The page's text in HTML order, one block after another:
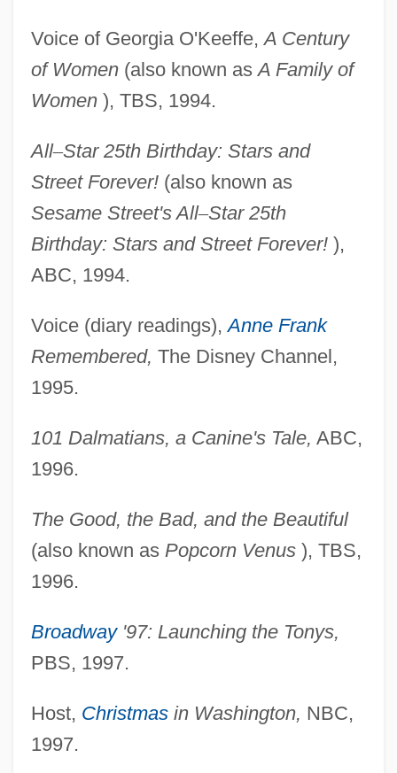
Voice of Georgia O'Keeffe,A Century
of Women(also known asA Family of
Women), TBS, 1994.
All–Star 25th Birthday: Stars and
Street Forever!(also known as
Sesame Street's All–Star 25th
Birthday: Stars and Street Forever!),
ABC, 1994.
Voice (diary readings),Anne Frank
Remembered, The Disney Channel,
1995.
101 Dalmatians, a Canine's Tale, ABC,
1996.
The Good, the Bad, and the Beautiful
(also known as Popcorn Venus), TBS,
1996.
Broadway'97: Launching the Tonys,
PBS, 1997.
Host, Christmasin Washington, NBC,
1997.